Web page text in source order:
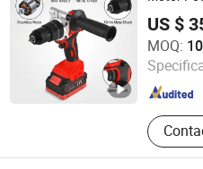
Design
Impact
US $
MOQ:
Yongkang Entutools Co., Ltd
Zhejiang , China